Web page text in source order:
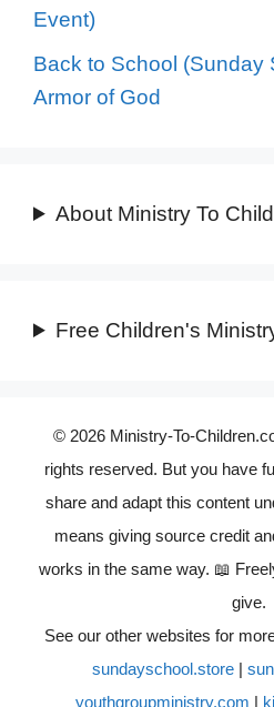
Event)
Back to School (Sunday
Armor of God
About Ministry To
Free Children's
© 2026 Ministry-To-
rights reserved. But you have
share and adapt this content
means giving source credit
works in the same way. 📖
give.
See our other websites for
sundayschool.store|
youthgroupministry.com |